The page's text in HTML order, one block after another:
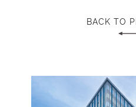
BACK TO